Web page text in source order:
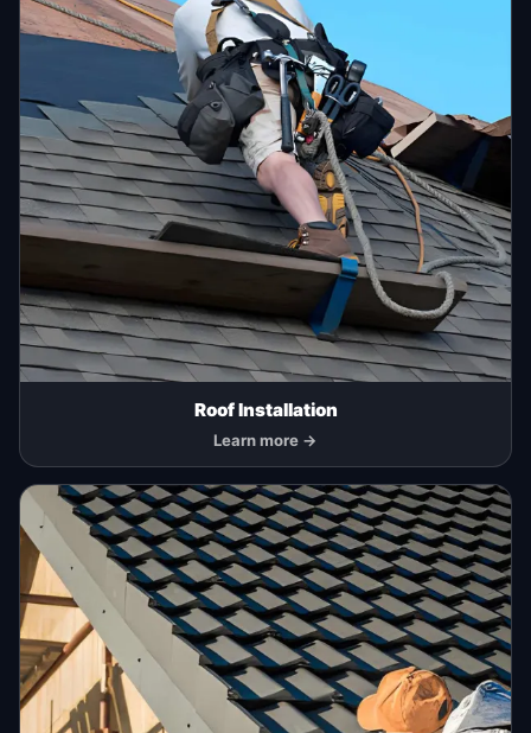
Roof Installation
Learn more →